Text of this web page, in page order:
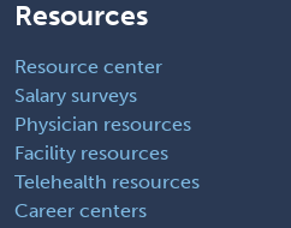
Resources
Resource center
Salary surveys
Physician resources
Facility resources
Telehealth resources
Career centers